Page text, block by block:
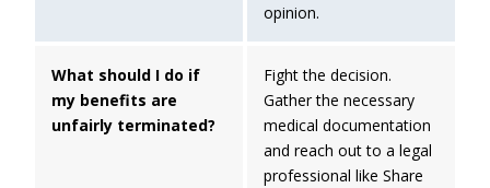
opinion.
What should I do if
my benefits are
unfairly terminated?
Fight the decision.
Gather the necessary
medical documentation
and reach out to a legal
professional like Share